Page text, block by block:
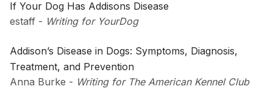
If Your Dog Has Addisons Disease
estaff - Writing for YourDog
Addison’s Disease in Dogs: Symptoms, Diagnosis,
Treatment, and Prevention
Anna Burke - Writing for The American Kennel Club